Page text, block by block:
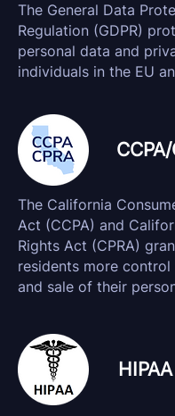
The General Data
Regulation (GDPR)
personal data and
individuals in the EU
The California
Act (CCPA) and
Rights Act (CPRA)
residents more control
and sale of their
HIPAA